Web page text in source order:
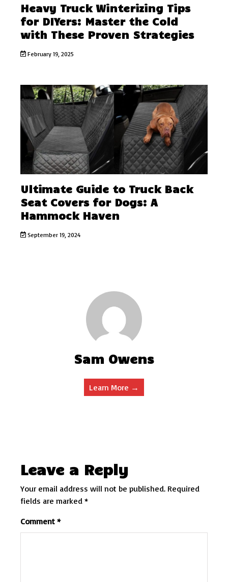
Heavy Truck Winterizing Tips
for DIYers: Master the Cold
with These Proven Strategies
February 19, 2025
Ultimate Guide to Truck Back
Seat Covers for Dogs: A
Hammock Haven
September 19, 2024
Sam Owens
Learn More →
Leave a Reply
Your email address will not be published. Required
fields are marked *
Comment *